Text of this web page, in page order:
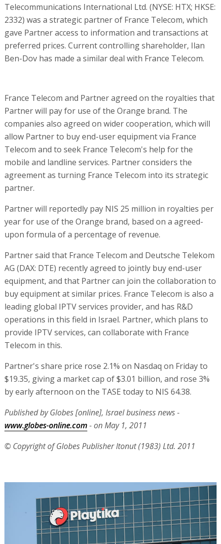
Telecommunications International Ltd. (NYSE: HTX; HKSE:
2332) was a strategic partner of France Telecom, which
gave Partner access to information and transactions at
preferred prices. Current controlling shareholder, Ilan
Ben-Dov has made a similar deal with France Telecom.
France Telecom and Partner agreed on the royalties that
Partner will pay for use of the Orange brand. The
companies also agreed on wider cooperation, which will
allow Partner to buy end-user equipment via France
Telecom and to seek France Telecom's help for the
mobile and landline services. Partner considers the
agreement as turning France Telecom into its strategic
partner.
Partner will reportedly pay NIS 25 million in royalties per
year for use of the Orange brand, based on a agreed-
upon formula of a percentage of revenue.
Partner said that France Telecom and Deutsche Telekom
AG (DAX: DTE) recently agreed to jointly buy end-user
equipment, and that Partner can join the collaboration to
buy equipment at similar prices. France Telecom is also a
leading global IPTV services provider, and has R&D
operations in this field in Israel. Partner, which plans to
provide IPTV services, can collaborate with France
Telecom in this.
Partner's share price rose 2.1% on Nasdaq on Friday to
$19.35, giving a market cap of $3.01 billion, and rose 3%
by early afternoon on the TASE today to NIS 64.38.
Published by Globes [online], Israel business news -
www.globes-online.com- on May 1, 2011
© Copyright of Globes Publisher Itonut (1983) Ltd. 2011